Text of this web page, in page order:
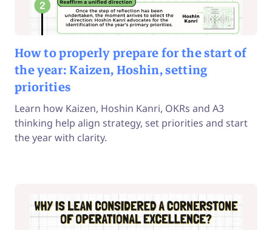
How to properly prepare for the start of
the year: Kaizen, Hoshin, setting
priorities
Learn how Kaizen, Hoshin Kanri, OKRs and A3
thinking help align strategy, set priorities and start
the year with clarity.